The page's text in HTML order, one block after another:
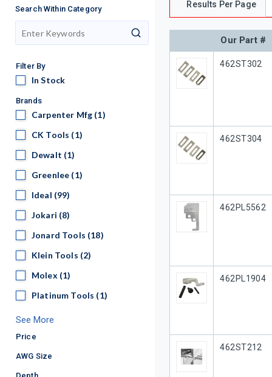
Search Within Category
search
Filter By
In StockIn Stock
Brands
Carpenter Mfg
Carpenter Mfg (1)
CK Tools
CK Tools (1)
DewaltDewalt (1)
Greenlee
Greenlee (1)
IdealIdeal (99)
JokariJokari (8)
Jonard Tools
Jonard Tools (18)
Klein Tools
Klein Tools (2)
MolexMolex (1)
Platinum Tools
Platinum Tools (1)
See More
Price
AWG Size
Results Per Page
Our Part #
Our Part #
462ST302
Our Part #
462ST304
Our Part #
462PL5562
Our Part #
462PL1904
Our Part #
462ST212